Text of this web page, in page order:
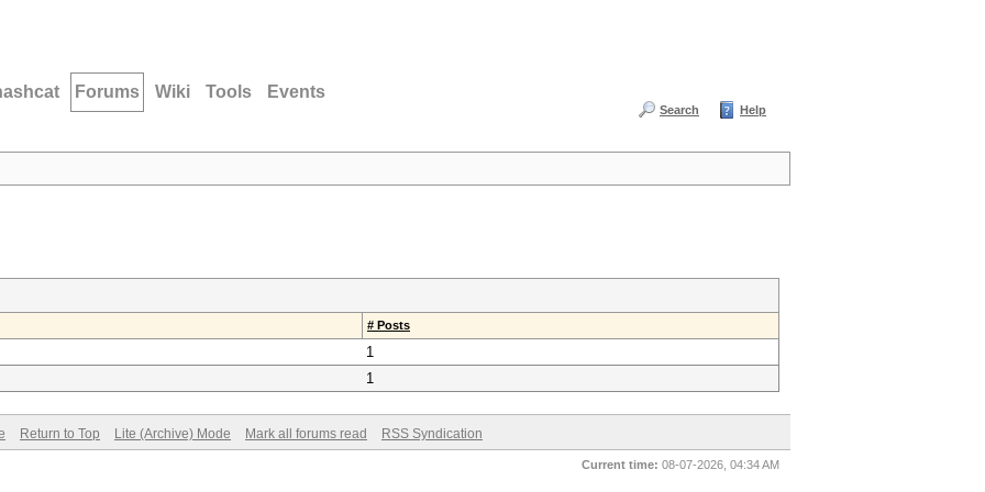
Forums Wiki Tools Events
Search Help
# Posts
1
1
Return to Top Lite (Archive) Mode Mark all forums read RSS Syndication
Current time: 08-07-2026, 04:34 AM